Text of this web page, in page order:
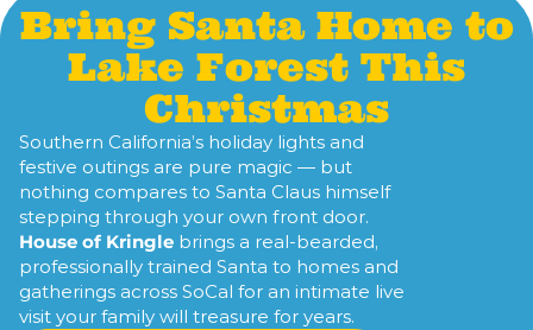
Bring Santa Home to
Lake Forest This
Christmas
Southern California’s holiday lights and
festive outings are pure magic — but
nothing compares to Santa Claus himself
stepping through your own front door.
House of Kringle brings a real-bearded,
professionally trained Santa to homes and
gatherings across SoCal for an intimate live
visit your family will treasure for years.